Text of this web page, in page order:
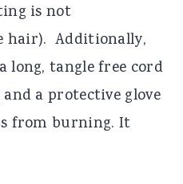
is not
hair). Additionally,
long, tangle free cord
a protective glove
from burning. It